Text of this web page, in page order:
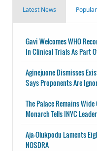
Latest News
Gavi Welcomes WHO
In Clinical Trials As Part
Aginejuone Dismisses
Says Proponents Are
The Palace Remains
Monarch Tells INYC
Aja-Olukpodu Laments
NOSDRA